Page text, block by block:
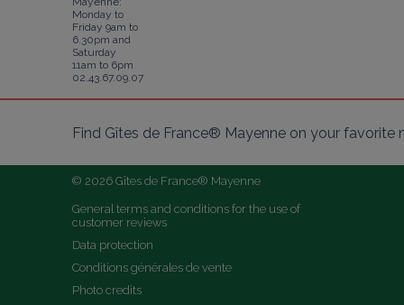
Monday to
Friday 9am to
6.30pm and
Saturday
11am to 6pm
02.43.67.09.07
Find Gîtes de France® Mayenne on your favorite
© 2026 Gîtes de France® Mayenne
General terms and conditions for the use of
customer reviews
Data protection
Conditions générales de vente
Photo credits